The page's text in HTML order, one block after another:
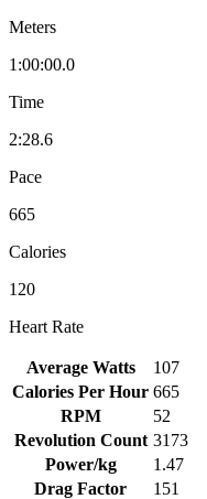
Meters
1:00:00.0
Time
2:28.6
Pace
665
Calories
120
Heart Rate
Average Watts
107
Calories Per Hour 665
RPM
52
Revolution Count 3173
Power/kg
1.47
Drag Factor
151